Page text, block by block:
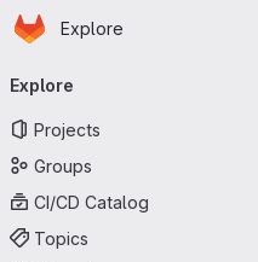
Skip to main content
Homepage
Explore
navigation
Explore
Projects
Groups
CI/CD Catalog
Topics